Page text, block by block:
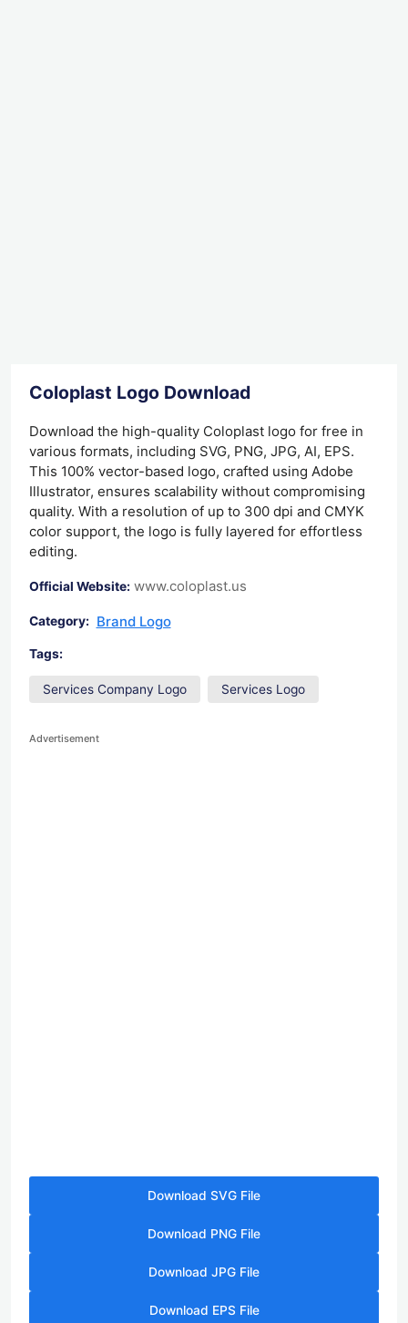
Coloplast Logo Download
Download the high-quality Coloplast logo for free in
various formats, including SVG, PNG, JPG, AI, EPS.
This 100% vector-based logo, crafted using Adobe
Illustrator, ensures scalability without compromising
quality. With a resolution of up to 300 dpi and CMYK
color support, the logo is fully layered for effortless
editing.
Official Website: www.coloplast.us
Category: Brand Logo
Tags:
Services Company Logo Services Logo
Advertisement
Download SVG File
Download PNG File
Download JPG File
Download EPS File